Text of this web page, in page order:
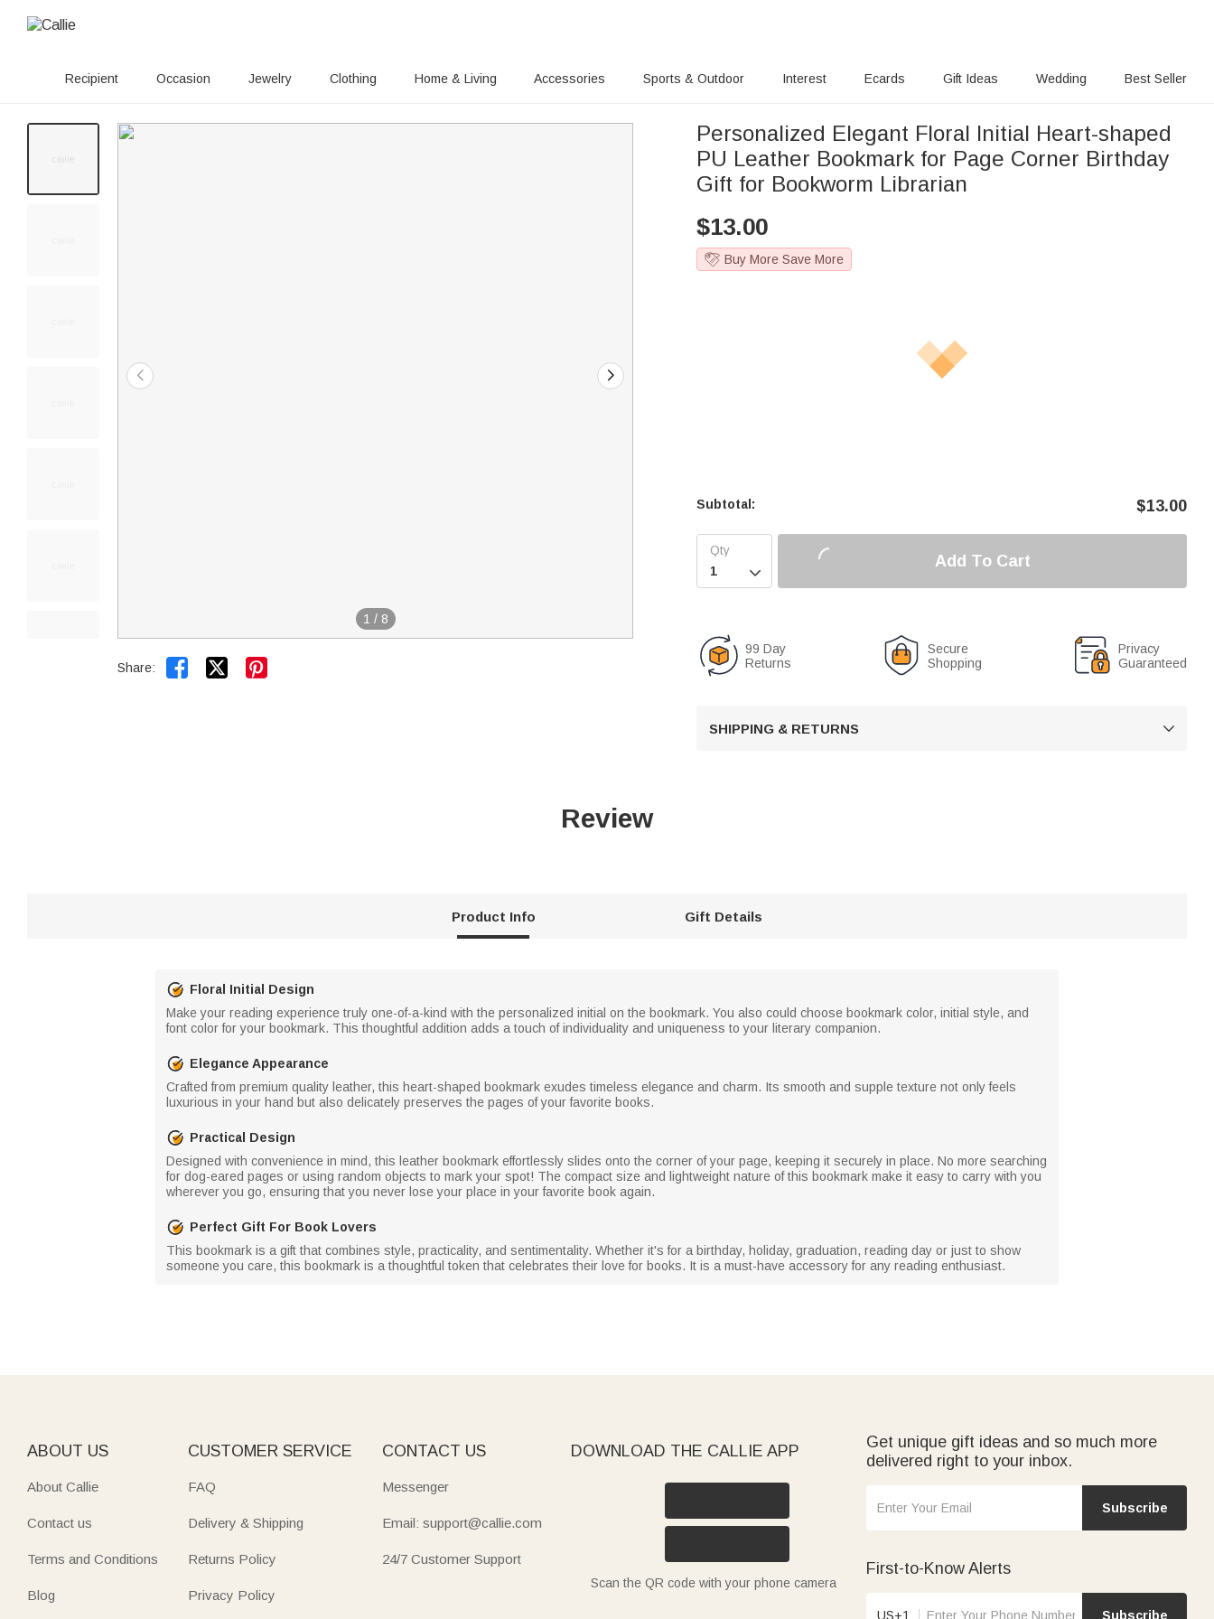
Recipient Occasion Jewelry Clothing Home & Living Accessories Sports & Outdoor Interest Ecards Gift Ideas Wedding Best Seller
1 / 8
Share:  
Personalized Elegant Floral Initial Heart-shaped
PU Leather Bookmark for Page Corner Birthday
Gift for Bookworm Librarian
$13.00
Buy More Save More
Subtotal: $13.00

Add To Cart
99 Day
Returns
Secure
Shopping
Privacy
Guaranteed
SHIPPING & RETURNS 
Review
Product Info Gift Details
Floral Initial Design
Make your reading experience truly one-of-a-kind with the personalized initial on the bookmark. You also could choose bookmark color, initial style, and
font color for your bookmark. This thoughtful addition adds a touch of individuality and uniqueness to your literary companion.
Elegance Appearance
Crafted from premium quality leather, this heart-shaped bookmark exudes timeless elegance and charm. Its smooth and supple texture not only feels
luxurious in your hand but also delicately preserves the pages of your favorite books.
Practical Design
Designed with convenience in mind, this leather bookmark effortlessly slides onto the corner of your page, keeping it securely in place. No more searching
for dog-eared pages or using random objects to mark your spot! The compact size and lightweight nature of this bookmark make it easy to carry with you
wherever you go, ensuring that you never lose your place in your favorite book again.
Perfect Gift For Book Lovers
This bookmark is a gift that combines style, practicality, and sentimentality. Whether it's for a birthday, holiday, graduation, reading day or just to show
someone you care, this bookmark is a thoughtful token that celebrates their love for books. It is a must-have accessory for any reading enthusiast.
ABOUT US
About Callie
Contact us
Terms and Conditions
Blog
CUSTOMER SERVICE
FAQ
Delivery & Shipping
Returns Policy
Privacy Policy
CONTACT US
Messenger
Email: support@callie.com
24/7 Customer Support
DOWNLOAD THE CALLIE APP
Scan the QR code with your phone camera
Get unique gift ideas and so much more
delivered right to your inbox.
Subscribe
First-to-Know Alerts
US+1 Subscribe